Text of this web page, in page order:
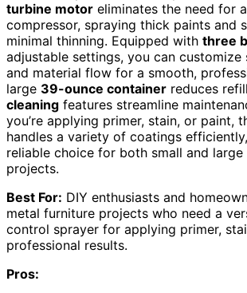
turbine motor eliminates the need for
compressor, spraying thick paints and
minimal thinning. Equipped with three
adjustable settings, you can customize
and material flow for a smooth,
large 39-ounce container reduces
cleaning features streamline
you’re applying primer, stain, or paint,
handles a variety of coatings
reliable choice for both small and
projects.
Best For: DIY enthusiasts and
metal furniture projects who need a
control sprayer for applying primer,
professional results.
Pros: